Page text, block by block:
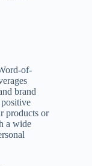
of-
brand
positive
products or
a wide